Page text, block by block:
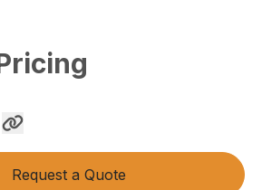
Request a Quote